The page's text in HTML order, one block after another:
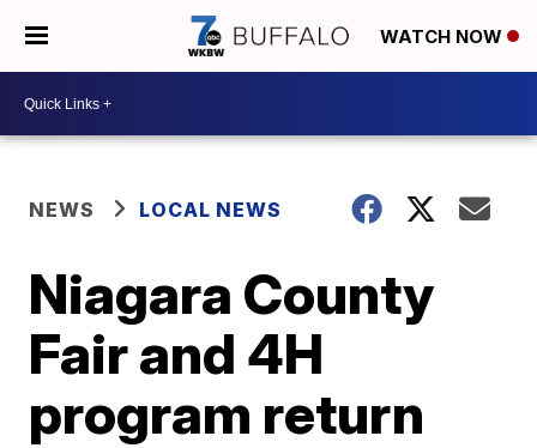
WATCH NOW
NEWS LOCAL NEWS
Niagara County
Fair and 4H
program return